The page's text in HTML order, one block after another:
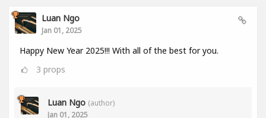
Luan Ngo
Jan 01, 2025
Happy New Year 2025!!! With all of the best for you.
3 props
Luan Ngo (author)
Jan 01, 2025